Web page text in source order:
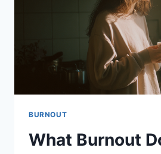
BURNOUT
What Burnout